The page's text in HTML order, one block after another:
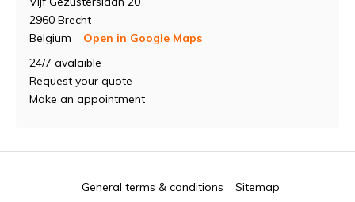
2960 Brecht
Belgium
Open in Google Maps
24/7 avalaible
Request your quote
Make an appointment
General terms & conditions Sitemap